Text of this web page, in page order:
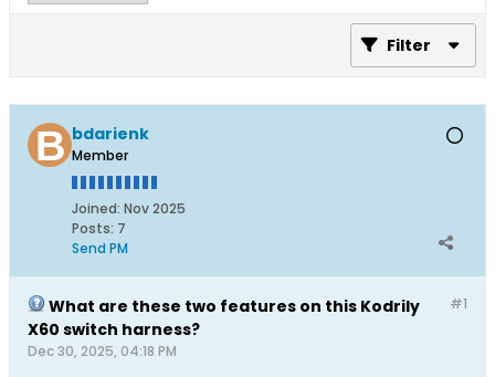
Filter
bdarienk
Member
Joined: Nov 2025
Posts: 7
Send PM
#1
What are these two features on this Kodrily
X60 switch harness?
Dec 30, 2025, 04:18 PM